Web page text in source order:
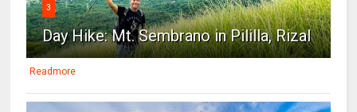
3
Day Hike: Mt. Sembrano in Pililla, Rizal
Readmore